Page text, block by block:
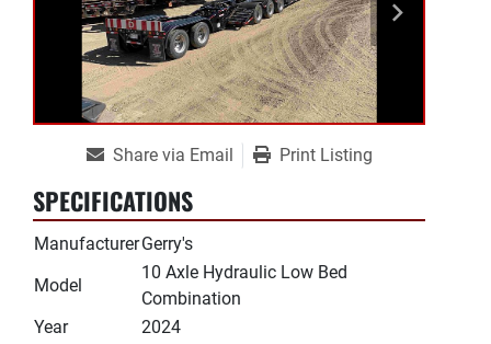
Share via Email Print Listing
SPECIFICATIONS
ManufacturerGerry's
Model
10 Axle Hydraulic Low Bed
Combination
Year
2024